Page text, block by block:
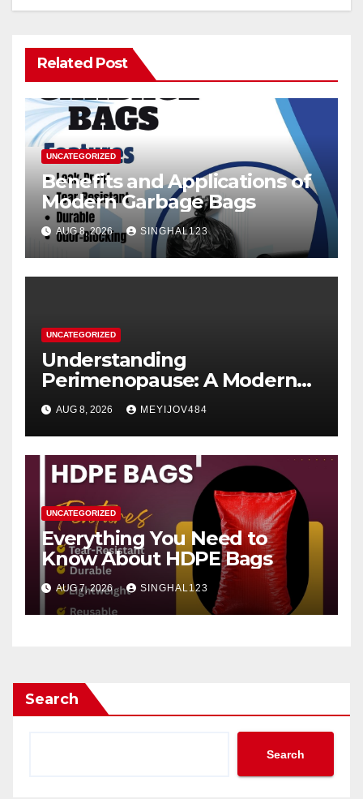
Related Post
UNCATEGORIZED
Benefits and Applications of
Modern Garbage Bags
AUG 8, 2026 SINGHAL123
UNCATEGORIZED
Understanding
Perimenopause: A Modern
Women’s Health Perspective
AUG 8, 2026 MEYIJOV484
UNCATEGORIZED
Everything You Need to
Know About HDPE Bags
AUG 7, 2026 SINGHAL123
Search
Search